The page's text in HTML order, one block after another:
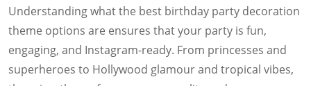
Understanding what the best birthday party decoration
theme options are ensures that your party is fun,
engaging, and Instagram-ready. From princesses and
superheroes to Hollywood glamour and tropical vibes,